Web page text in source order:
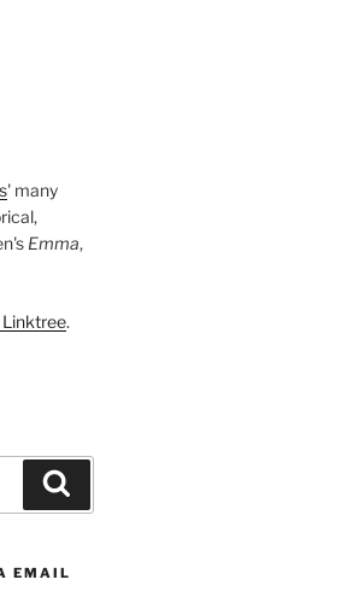
' many
Emma,
Linktree.
EMAIL